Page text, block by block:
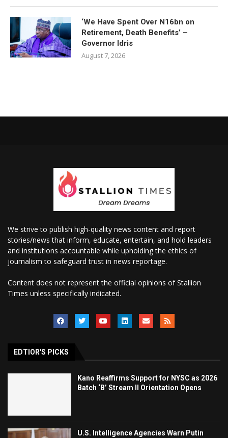
‘We Have Spent Over N16bn on
Retirement, Death Benefits’ –
Governor Idris
August 7, 2026
We strive to publish high-quality news content and report
stories/news that inform, educate, entertain, and hold leaders
and institutions accountable while upholding the ethics of
journalism to safeguard trust in news reportage.
Content does not represent the official opinions of Stallion
Times unless specifically indicated.
EDTIOR'S PICKS
Kano Reaffirms Support for NYSC as 2026
Batch ‘B’ Stream II Orientation Opens
U.S. Intelligence Agencies Warn Putin